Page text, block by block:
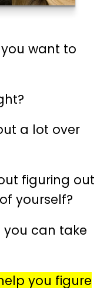
want to
a lot over
figuring out
yourself?
you can take
you figure